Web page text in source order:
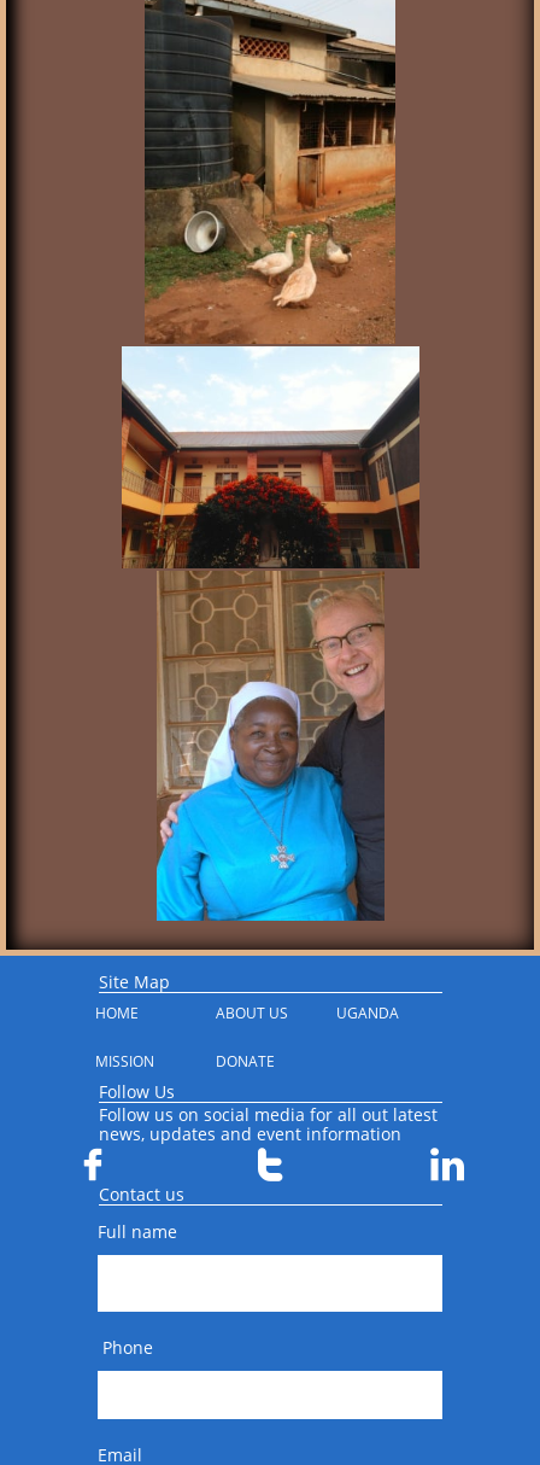
Site Map
HOME ABOUT US UGANDA
MISSION DONATE
Follow Us
Follow us on social media for all out latest
news, updates and event information
  
Contact us
Full name
Phone
Email